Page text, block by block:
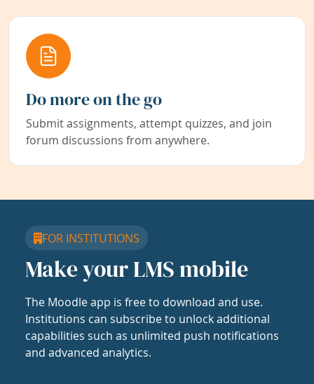
Do more on the go
Submit assignments, attempt quizzes, and join
forum discussions from anywhere.
FOR INSTITUTIONS
Make your LMS mobile
The Moodle app is free to download and use.
Institutions can subscribe to unlock additional
capabilities such as unlimited push notifications
and advanced analytics.